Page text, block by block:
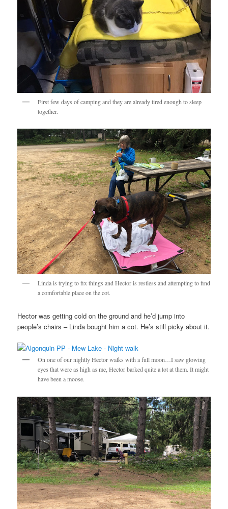
First few days of camping and they are already tired enough to sleep
together.
Linda is trying to fix things and Hector is restless and attempting to find
a comfortable place on the cot.
Hector was getting cold on the ground and he’d jump into
people’s chairs – Linda bought him a cot. He’s still picky about it.
On one of our nightly Hector walks with a full moon…I saw glowing
eyes that were as high as me, Hector barked quite a lot at them. It might
have been a moose.